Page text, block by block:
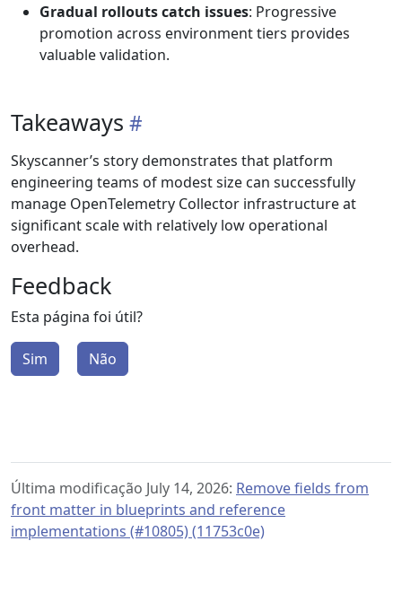
Gradual rollouts catch issues: Progressive
promotion across environment tiers provides
valuable validation.
Takeaways
Skyscanner’s story demonstrates that platform
engineering teams of modest size can successfully
manage OpenTelemetry Collector infrastructure at
significant scale with relatively low operational
overhead.
Feedback
Esta página foi útil?
Sim Não
Última modificação July 14, 2026: Remove fields from
front matter in blueprints and reference
implementations (#10805) (11753c0e)